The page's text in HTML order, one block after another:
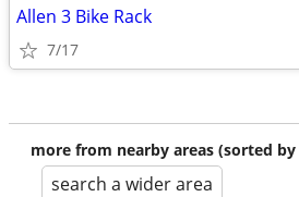
Allen 3 Bike Rack
7/17
more from nearby areas (sorted
search a wider area